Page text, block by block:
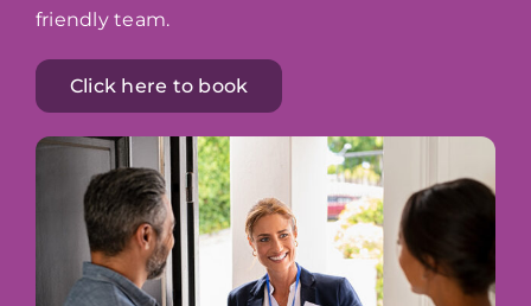
friendly team.
Click here to book